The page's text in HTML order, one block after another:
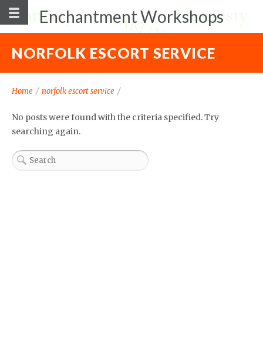
Enchantment Workshops
NORFOLK ESCORT SERVICE
Home / norfolk escort service /
No posts were found with the criteria specified. Try
searching again.